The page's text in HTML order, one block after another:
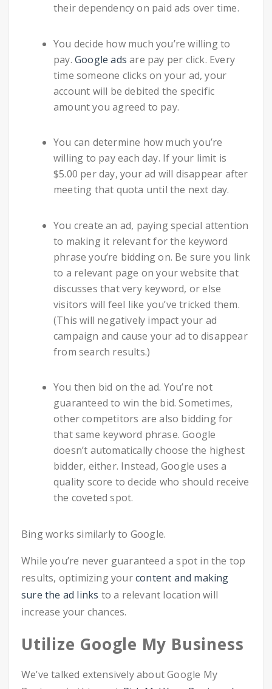
their dependency on paid ads over time.
You decide how much you’re willing to
pay. Google ads are pay per click. Every
time someone clicks on your ad, your
account will be debited the specific
amount you agreed to pay.
You can determine how much you’re
willing to pay each day. If your limit is
$5.00 per day, your ad will disappear after
meeting that quota until the next day.
You create an ad, paying special attention
to making it relevant for the keyword
phrase you’re bidding on. Be sure you link
to a relevant page on your website that
discusses that very keyword, or else
visitors will feel like you’ve tricked them.
(This will negatively impact your ad
campaign and cause your ad to disappear
from search results.)
You then bid on the ad. You’re not
guaranteed to win the bid. Sometimes,
other competitors are also bidding for
that same keyword phrase. Google
doesn’t automatically choose the highest
bidder, either. Instead, Google uses a
quality score to decide who should receive
the coveted spot.
Bing works similarly to Google.
While you’re never guaranteed a spot in the top
results, optimizing yourcontent and making
sure the ad links to a relevant location will
increase your chances.
Utilize Google My Business
We’ve talked extensively about Google My